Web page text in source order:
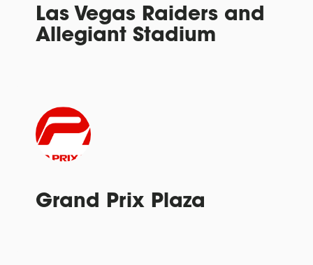
Las Vegas Raiders and
Allegiant Stadium
Grand Prix Plaza